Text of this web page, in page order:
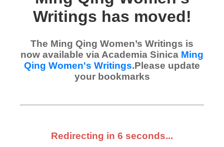
Writings has moved!
The Ming Qing Women’s Writings is
now available via Academia Sinica Ming
Qing Women's Writings.Please update
your bookmarks
Redirecting in 6 seconds...